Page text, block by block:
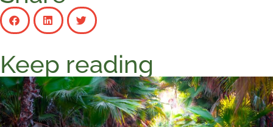
Keep reading